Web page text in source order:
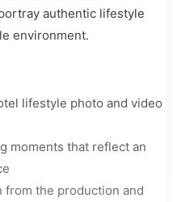
authentic lifestyle
environment.
lifestyle photo and video
moments that reflect an
from the production and